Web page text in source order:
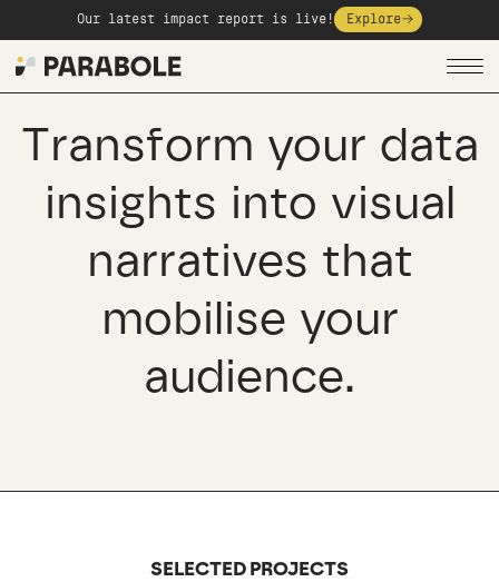
Our latest impact report is live! Explore
Transform your data
insights into visual
narratives that
mobilise your
audience.
SELECTED PROJECTS